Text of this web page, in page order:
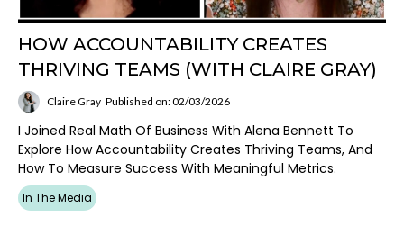
HOW ACCOUNTABILITY CREATES
THRIVING TEAMS (WITH CLAIRE GRAY)
Claire Gray Published on: 02/03/2026
I Joined Real Math Of Business With Alena Bennett To
Explore How Accountability Creates Thriving Teams, And
How To Measure Success With Meaningful Metrics.
In The Media